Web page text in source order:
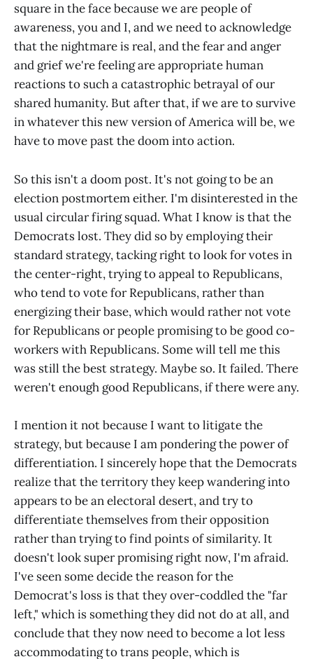
square in the face because we are people of
awareness, you and I, and we need to acknowledge
that the nightmare is real, and the fear and anger
and grief we're feeling are appropriate human
reactions to such a catastrophic betrayal of our
shared humanity. But after that, if we are to survive
in whatever this new version of America will be, we
have to move past the doom into action.
So this isn't a doom post. It's not going to be an
election postmortem either. I'm disinterested in the
usual circular firing squad. What I know is that the
Democrats lost. They did so by employing their
standard strategy, tacking right to look for votes in
the center-right, trying to appeal to Republicans,
who tend to vote for Republicans, rather than
energizing their base, which would rather not vote
for Republicans or people promising to be good co-
workers with Republicans. Some will tell me this
was still the best strategy. Maybe so. It failed. There
weren't enough good Republicans, if there were any.
I mention it not because I want to litigate the
strategy, but because I am pondering the power of
differentiation. I sincerely hope that the Democrats
realize that the territory they keep wandering into
appears to be an electoral desert, and try to
differentiate themselves from their opposition
rather than trying to find points of similarity. It
doesn't look super promising right now, I'm afraid.
I've seen some decide the reason for the
Democrat's loss is that they over-coddled the "far
left," which is something they did not do at all, and
conclude that they now need to become a lot less
accommodating to trans people, which is